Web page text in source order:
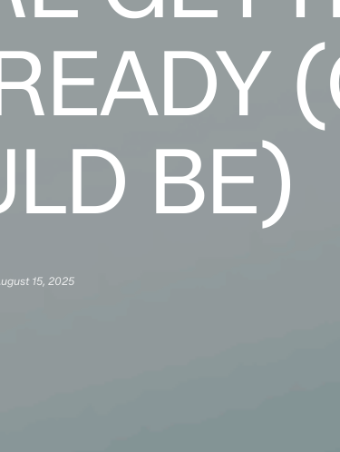
BE)
15, 2025